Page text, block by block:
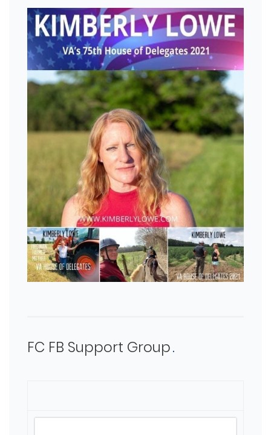
FC FB Support Group